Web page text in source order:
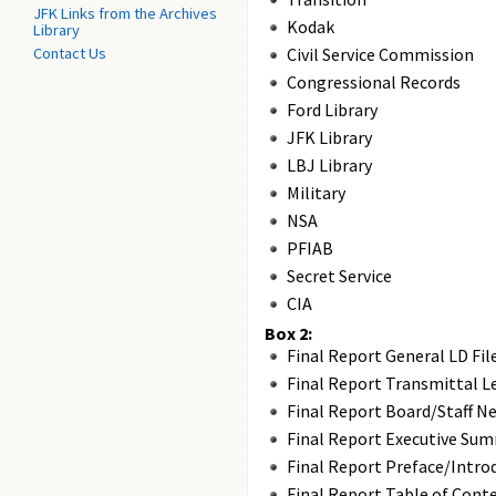
JFK Links from the Archives
Library
Contact Us
Kodak
Civil Service Commission
Congressional Records
Ford Library
JFK Library
LBJ Library
Military
NSA
PFIAB
Secret Service
CIA
Box 2:
Final Report General LD
Final Report Transmittal
Final Report Board/Staff
Final Report Executive
Final Report Preface/